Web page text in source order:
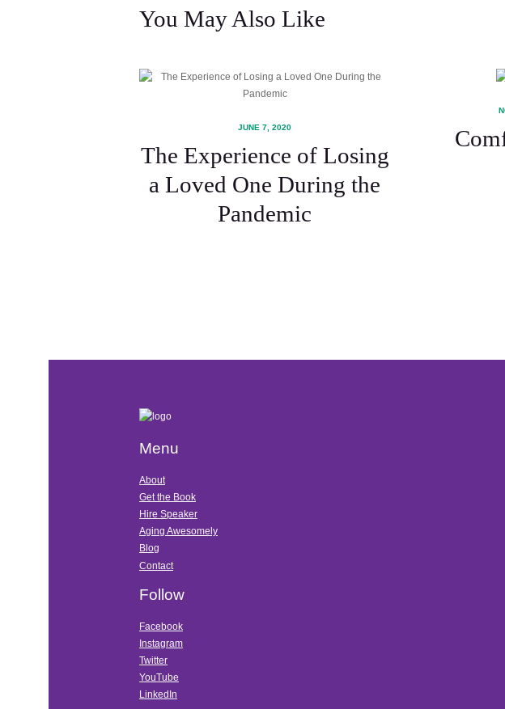
You May Also Like
JUNE 7, 2020
The Experience of Losing
a Loved One During the
Pandemic
Menu
About
Get the Book
Hire Speaker
Aging Awesomely
Blog
Contact
Follow
Facebook
Instagram
Twitter
YouTube
LinkedIn